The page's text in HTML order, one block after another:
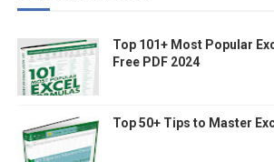
Top 101+ Most Popular
Free PDF 2024
Top 50+ Tips to Master